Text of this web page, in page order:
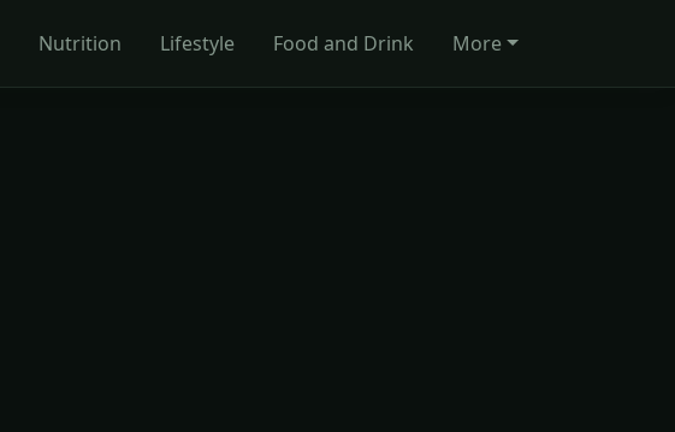
Nutrition Lifestyle Food and Drink More